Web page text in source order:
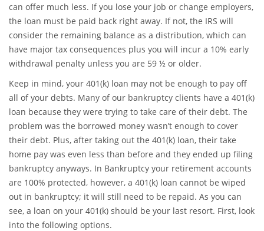
can offer much less. If you lose your job or change employers,
the loan must be paid back right away. If not, the IRS will
consider the remaining balance as a distribution, which can
have major tax consequences plus you will incur a 10% early
withdrawal penalty unless you are 59 ½ or older.
Keep in mind, your 401(k) loan may not be enough to pay off
all of your debts. Many of our bankruptcy clients have a 401(k)
loan because they were trying to take care of their debt. The
problem was the borrowed money wasn’t enough to cover
their debt. Plus, after taking out the 401(k) loan, their take
home pay was even less than before and they ended up filing
bankruptcy anyways. In Bankruptcy your retirement accounts
are 100% protected, however, a 401(k) loan cannot be wiped
out in bankruptcy; it will still need to be repaid. As you can
see, a loan on your 401(k) should be your last resort. First, look
into the following options.